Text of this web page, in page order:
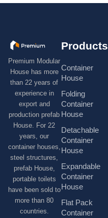
Premium Modular
House has more
than 22 years of
experience in
export and
production prefab
House. For 22
years, our
container houses,
steel structures,
prefab House,
portable toilets
have been sold to
more than 80
countries.
Products
Container
House
Folding
Container
House
Detachable
Container
House
Expandable
Container
House
Flat Pack
Container